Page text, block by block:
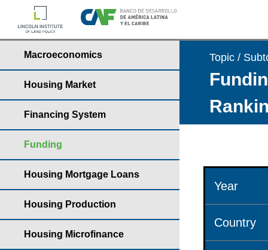
Macroeconomics
Housing Market
Financing System
Funding
Housing Mortgage Loans
Housing Production
Housing Microfinance
Topic /
Year
Country